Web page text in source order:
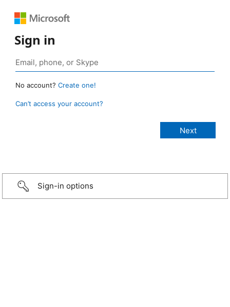
Sign in
No account? Create one!
Can’t access your account?
Sign-in options